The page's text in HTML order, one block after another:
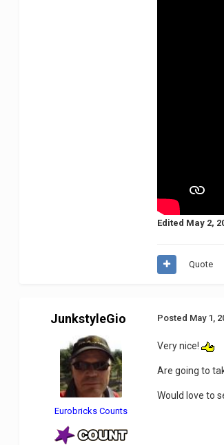
Edited May 2,
Quote
JunkstyleGio
Eurobricks Counts
Posted May 1,
Very nice!
Are going to
Would love to